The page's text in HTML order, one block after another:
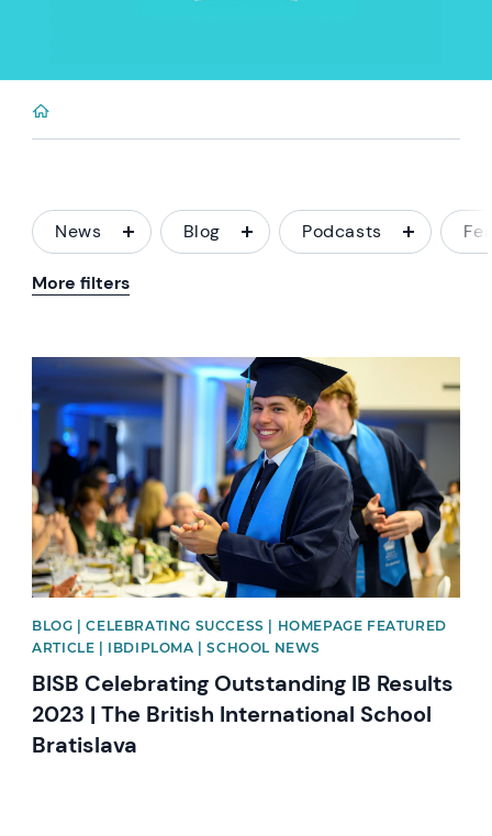
News Blog Podcasts
More filters
News image
BLOG | CELEBRATING SUCCESS | HOMEPAGE FEATURED
ARTICLE | IBDIPLOMA | SCHOOL NEWS
BISB Celebrating Outstanding IB Results
2023 | The British International School
Bratislava